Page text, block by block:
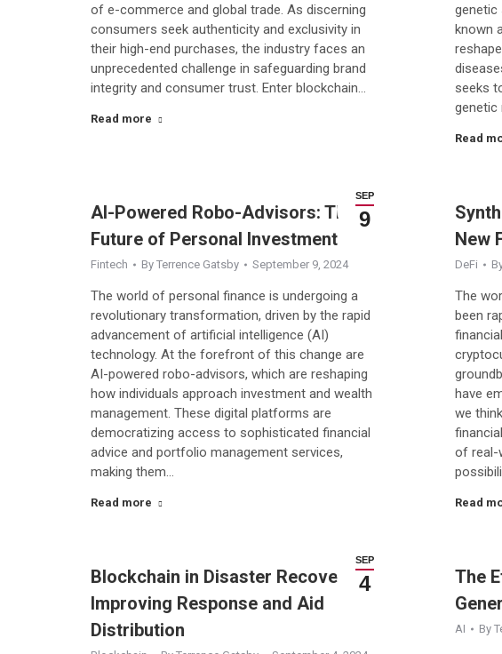
of e-commerce and global trade. As discerning
consumers seek authenticity and exclusivity in
their high-end purchases, the industry faces an
unprecedented challenge in safeguarding brand
integrity and consumer trust. Enter blockchain…
Read more
genetic
known
seeks
genetic
Read
SEP
9
AI-Powered Robo-Advisors: The
Future of Personal Investment
Fintech By Terrence Gatsby September 9, 2024
The world of personal finance is undergoing a
revolutionary transformation, driven by the rapid
advancement of artificial intelligence (AI)
technology. At the forefront of this change are
AI-powered robo-advisors, which are reshaping
how individuals approach investment and wealth
management. These digital platforms are
democratizing access to sophisticated financial
advice and portfolio management services,
making them…
Read more
New
DeFi
The
been
have
we
of real-
Read
SEP
4
Blockchain in Disaster Recovery:
Improving Response and Aid
Distribution
The
AI By